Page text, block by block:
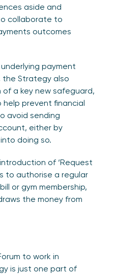
aside and
collaborate to
outcomes
payment
the Strategy also
a key new safeguard,
help prevent financial
avoid sending
either by
doing so.
of ‘Request
to authorise a regular
or gym membership,
the money from
to work in
is just one part of